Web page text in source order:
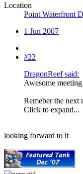
Location
Point Waterfront
1 Jun 2007
#22
DragonReef said:
Awesome
Remeber the
Click to expand...
looking forward to it